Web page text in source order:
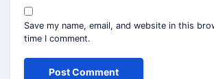
Save my name, email, and website in this
time I comment.